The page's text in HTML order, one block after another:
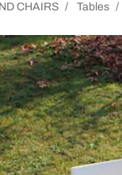
CHAIRS Tables